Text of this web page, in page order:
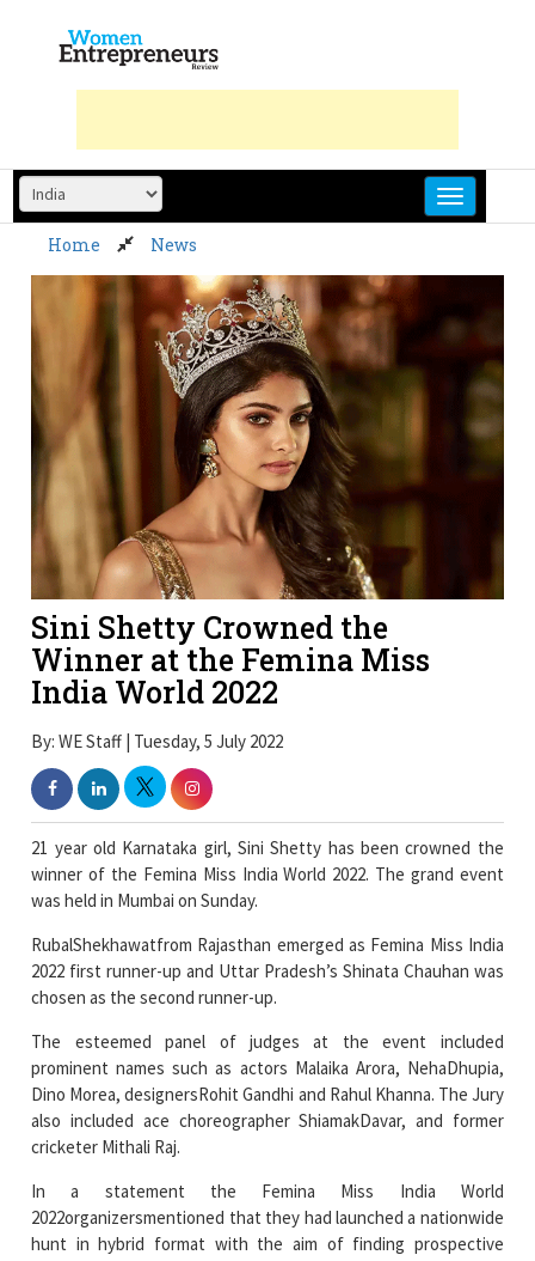
content
Home News
Sini Shetty Crowned the
Winner at the Femina Miss
India World 2022
By: WE Staff | Tuesday, 5 July 2022
21 year old Karnataka girl, Sini Shetty has been crowned the
winner of the Femina Miss India World 2022. The grand event
RubalShekhawatfrom Rajasthan emerged as Femina Miss India
2022 first runner-up and Uttar Pradesh’s Shinata Chauhan was
The esteemed panel of judges at the event included
prominent names such as actors Malaika Arora, NehaDhupia,
also included ace choreographer ShiamakDavar, and former
cricketer Mithali Raj.
In a statement the Femina Miss India World
2022organizersmentioned that they had launched a nationwide
talents from all over the country. Ultimately 31 girls had made
the final cut and competed in Sunday’s grand event.